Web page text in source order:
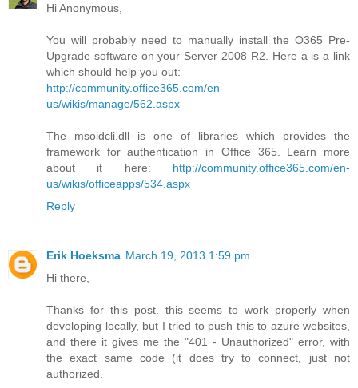
Hi Anonymous,
You will probably need to manually install the O365 Pre-
Upgrade software on your Server 2008 R2. Here a is a link
which should help you out:
http://community.office365.com/en-
us/wikis/manage/562.aspx
The msoidcli.dll is one of libraries which provides the
framework for authentication in Office 365. Learn more
about it here: http://community.office365.com/en-
us/wikis/officeapps/534.aspx
Reply
Erik Hoeksma March 19, 2013 1:59 pm
Hi there,
Thanks for this post. this seems to work properly when
developing locally, but I tried to push this to azure websites,
and there it gives me the "401 - Unauthorized" error, with
the exact same code (it does try to connect, just not
authorized.